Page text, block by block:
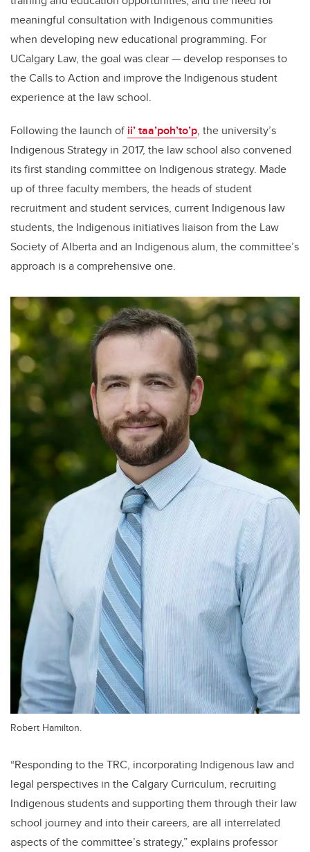
o
k
meaningful consultation with Indigenous communities
when developing new educational programming. For
UCalgary Law, the goal was clear — develop responses to
the Calls to Action and improve the Indigenous student
experience at the law school.
Following the launch of ii’ taa’poh’to’p, the university’s
Indigenous Strategy in 2017, the law school also convened
its first standing committee on Indigenous strategy. Made
up of three faculty members, the heads of student
recruitment and student services, current Indigenous law
students, the Indigenous initiatives liaison from the Law
Society of Alberta and an Indigenous alum, the committee’s
approach is a comprehensive one.
Robert Hamilton.
“Responding to the TRC, incorporating Indigenous law and
legal perspectives in the Calgary Curriculum, recruiting
Indigenous students and supporting them through their law
school journey and into their careers, are all interrelated
aspects of the committee’s strategy,” explains professor